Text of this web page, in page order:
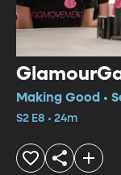
Making Good •
S2 E8 • 24m